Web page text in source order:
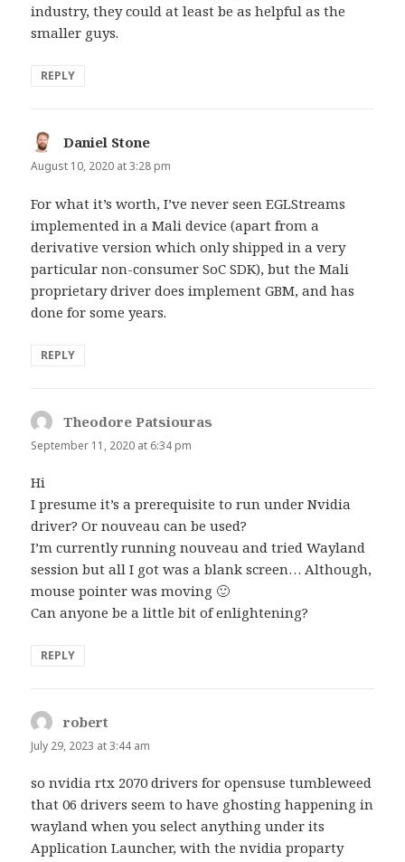
industry, they could at least be as helpful as the
smaller guys.
REPLY
Daniel Stone
August 10, 2020 at 3:28 pm
For what it’s worth, I’ve never seen EGLStreams
implemented in a Mali device (apart from a
derivative version which only shipped in a very
particular non-consumer SoC SDK), but the Mali
proprietary driver does implement GBM, and has
done for some years.
REPLY
Theodore Patsiouras
September 11, 2020 at 6:34 pm
Hi
I presume it’s a prerequisite to run under Nvidia
driver? Or nouveau can be used?
I’m currently running nouveau and tried Wayland
session but all I got was a blank screen… Although,
mouse pointer was moving 🙂
Can anyone be a little bit of enlightening?
REPLY
robert
July 29, 2023 at 3:44 am
so nvidia rtx 2070 drivers for opensuse tumbleweed
that 06 drivers seem to have ghosting happening in
wayland when you select anything under its
Application Launcher, with the nvidia proparty